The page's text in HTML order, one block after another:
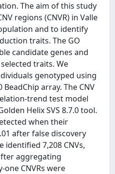
The aim of this study
regions (CNVR) in Valle
and to identify
traits. The GO
candidate genes and
traits. We
genotyped using
array. The CNV
trend test model
Helix SVS 8.7.0 tool.
when their
after false discovery
identified 7,208 CNVs,
aggregating
one CNVRs were